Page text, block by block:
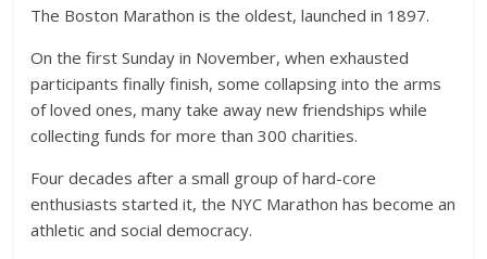
The Boston Marathon is the oldest, launched in 1897.
On the first Sunday in November, when exhausted
participants finally finish, some collapsing into the arms
of loved ones, many take away new friendships while
collecting funds for more than 300 charities.
Four decades after a small group of hard-core
enthusiasts started it, the NYC Marathon has become an
athletic and social democracy.